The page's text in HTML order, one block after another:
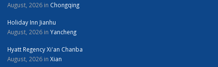
August, 2026 in Chongqing
Holiday Inn Jianhu
August, 2026 in Yancheng
Hyatt Regency Xi'an Chanba
August, 2026 in Xian